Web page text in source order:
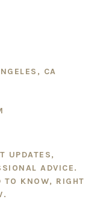
CA
UPDATES,
ADVICE.
TO KNOW, RIGHT